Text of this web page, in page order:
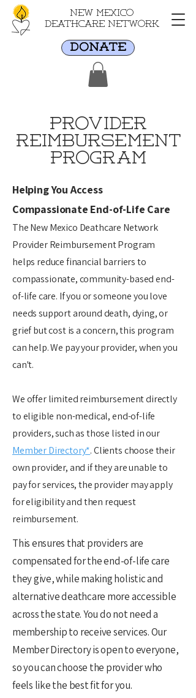
New Mexico
Deathcare Network
DONATE
provider
Reimbursement
Program
Helping You Access
Compassionate End-of-Life Care
The New Mexico Deathcare Network
Provider Reimbursement Program
helps reduce financial barriers to
compassionate, community-based end-
of-life care. If you or someone you love
needs support around death, dying, or
grief but cost is a concern, this program
can help. We pay your provider, when you
can't.
We offer limited reimbursement directly
to eligible non-medical, end-of-life
providers, such as those listed in our
Member Directory*. Clients choose their
own provider, and if they are unable to
pay for services, the provider may apply
for eligibility and then request
reimbursement.
This ensures that providers are
compensated for the end-of-life care
they give, while making holistic and
alternative deathcare more accessible
across the state. You do not need a
membership to receive services. Our
Member Directory is open to everyone,
so you can choose the provider who
feels like the best fit for you.